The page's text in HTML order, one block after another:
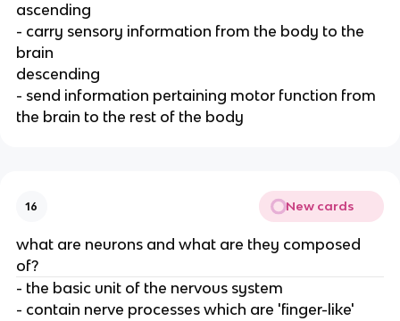
ascending
- carry sensory information from the body to the
brain
descending
- send information pertaining motor function from
the brain to the rest of the body
16 New cards
what are neurons and what are they composed
of?
- the basic unit of the nervous system
- contain nerve processes which are 'finger-like'